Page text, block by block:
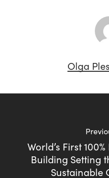
Olga
World’s First
Building Setting
Sustainable